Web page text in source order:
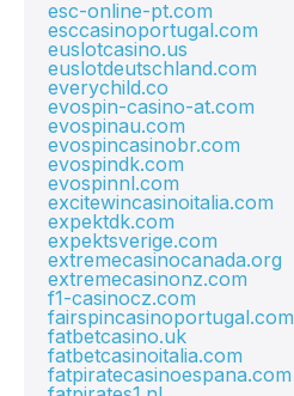
esc-online-pt.com
esccasinoportugal.com
euslotcasino.us
euslotdeutschland.com
everychild.co
evospin-casino-at.com
evospinau.com
evospincasinobr.com
evospindk.com
evospinnl.com
excitewincasinoitalia.com
expektdk.com
expektsverige.com
extremecasinocanada.org
extremecasinonz.com
f1-casinocz.com
fairspincasinoportugal.com
fatbetcasino.uk
fatbetcasinoitalia.com
fatpiratecasinoespana.com